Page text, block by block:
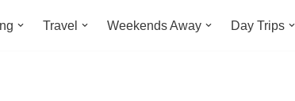
Travel Weekends Away Day Trips